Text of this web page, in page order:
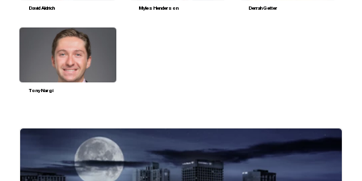
David Aldrich Myles Henderson Derrah Getter
Tony Nargi